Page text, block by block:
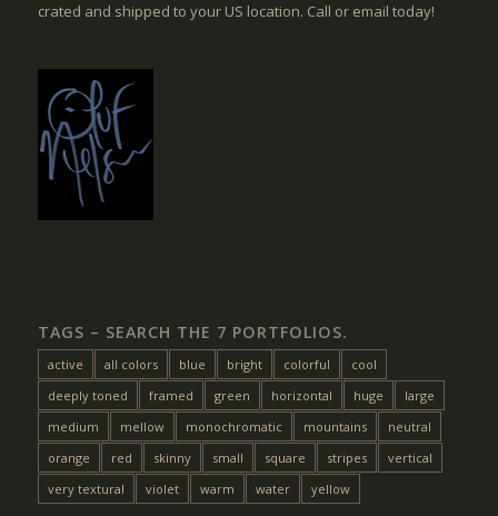
crated and shipped to your US location. Call or email today!
TAGS – SEARCH THE 7 PORTFOLIOS.
active all colors blue bright colorful
cool
deeply toned
framed green horizontal huge
large
medium
mellow monochromatic mountains
neutral
orange
red skinny small square stripes
vertical
very textural
violet warm water yellow